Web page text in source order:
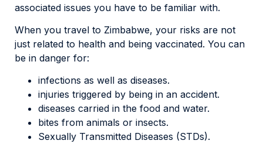
associated issues you have to be familiar with.
When you travel to Zimbabwe, your risks are not
just related to health and being vaccinated. You can
be in danger for:
infections as well as diseases.
injuries triggered by being in an accident.
diseases carried in the food and water.
bites from animals or insects.
Sexually Transmitted Diseases (STDs).